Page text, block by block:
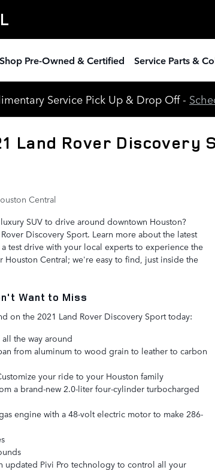
Shop Pre-Owned & Certified Service Parts &
Service Pick Up & Drop Off -
Land Rover Discovery
Central
SUV to drive around downtown Houston?
Discovery Sport. Learn more about the latest
test drive with your local experts to experience the
Houston Central; we're easy to find, just inside the
Want to Miss
on the 2021 Land Rover Discovery Sport today:
the way around
from aluminum to wood grain to leather to carbon
your ride to your Houston family
a brand-new 2.0-liter four-cylinder turbocharged
engine with a 48-volt electric motor to make 286-
updated Pivi Pro technology to control all your